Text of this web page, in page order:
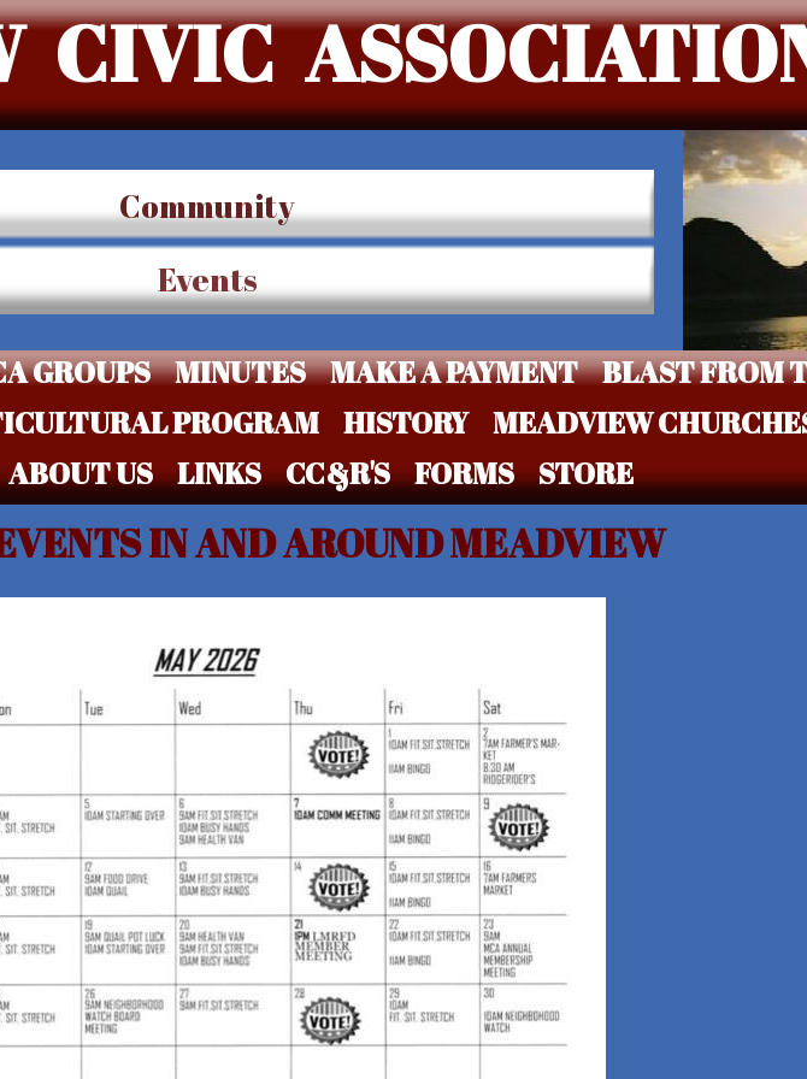
IN AND AROUND MEADVIEW
GROUPS MINUTES MAKE A PAYMENT
BLAST FROM
PROGRAM HISTORY
MEADVIEW
ABOUT US
LINKS CC&R'S FORMS STORE
Community
Events
CIVIC